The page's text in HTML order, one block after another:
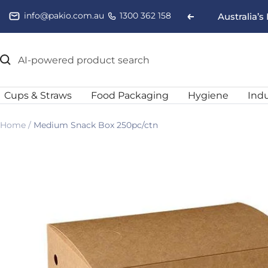
info@pakio.com.au 1300 362 158 Previous
Cups & Straws Food Packaging Hygiene
Home Medium Snack Box 250pc/ctn